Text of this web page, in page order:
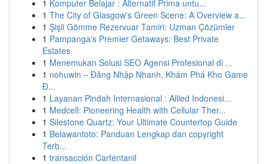
1 Komputer Belajar : Alternatif Prima untu...
1 The City of Glasgow's Green Scene: A Overview a...
1 Şişli Gömme Rezervuar Tamiri: Uzman Çözümler
1 Pampanga's Premier Getaways: Best Private
Estates
1 Menemukan Solusi SEO Agensi Profesional di ...
1 nohuwin – Đăng Nhập Nhanh, Khám Phá Kho Game
Đ...
1 Layanan Pindah Internasional : Allied Indonesi...
1 Medcell: Pioneering Health with Cellular Ther...
1 Silestone Quartz: Your Ultimate Countertop Guide
1 Belawantoto: Panduan Lengkap dan copyright
Terb...
1 transacción Carfentanil